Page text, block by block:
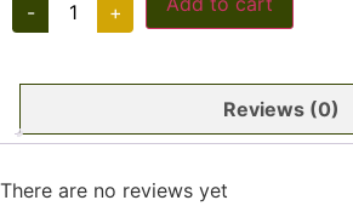
-
WHITE
CORAL
+
Reviews (0)
There are no reviews yet